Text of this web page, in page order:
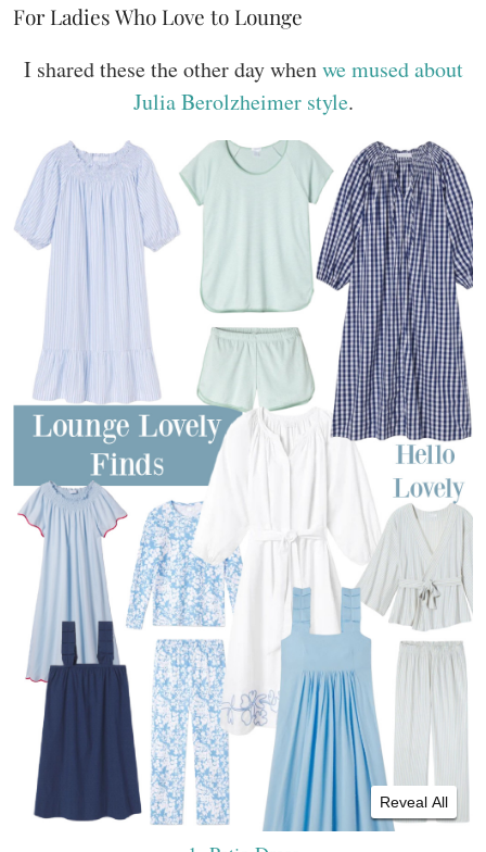
For Ladies Who Love to Lounge
I shared these the other day whenwe mused about
Julia Berolzheimer style.
Reveal All